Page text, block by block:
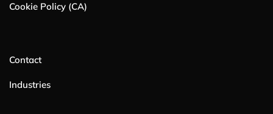
Cookie Policy (CA)
Contact
Industries